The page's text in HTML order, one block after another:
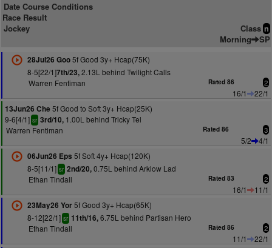
Date Course Conditions
Race Result
Jockey
Class n
Morning SP
28Jul26 Goo5f Good 3y+ Hcap(75K)
8-5[22/1]7th/23,2.13L behind Twilight Calls
Warren Fentiman
Rated 86 2
16/1
22/1
13Jun26 Che 5f Good to Soft 3y+ Hcap(25K)
9-6[4/1] sr 3rd/10, 1.00L behind Tricky Tel
Warren Fentiman
Rated 86 3
5/2
4/1
06Jun26 Eps 5f Soft 4y+ Hcap(120K)
8-5[11/1] sr 2nd/20,0.75L behind Arklow Lad
Ethan Tindall
Rated 83 2
16/1
11/1
23May26 Yor5f Good 3y+ Hcap(65K)
8-12[22/1] sr 11th/16,6.75L behind Partisan Hero
Ethan Tindall
Rated 86 2
11/1
22/1